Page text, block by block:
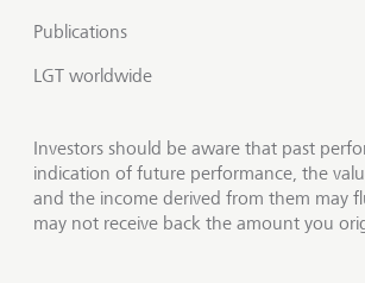
Publications
LGT worldwide
Investors should be aware that past
indication of future performance, the
and the income derived from them may
may not receive back the amount you